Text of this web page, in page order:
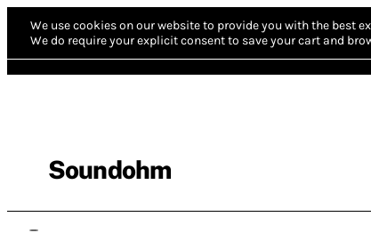
We use cookies on our website to provide you with the best
We do require your explicit consent to save your cart and
Soundohm